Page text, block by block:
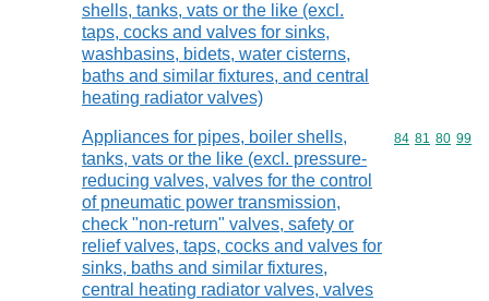
shells, tanks, vats or the like (excl.
taps, cocks and valves for sinks,
washbasins, bidets, water cisterns,
baths and similar fixtures, and central
heating radiator valves)
Appliances for pipes, boiler shells,
tanks, vats or the like (excl. pressure-
reducing valves, valves for the control
of pneumatic power transmission,
check "non-return" valves, safety or
relief valves, taps, cocks and valves for
sinks, baths and similar fixtures,
central heating radiator valves, valves
Commodity
84 81 80 99